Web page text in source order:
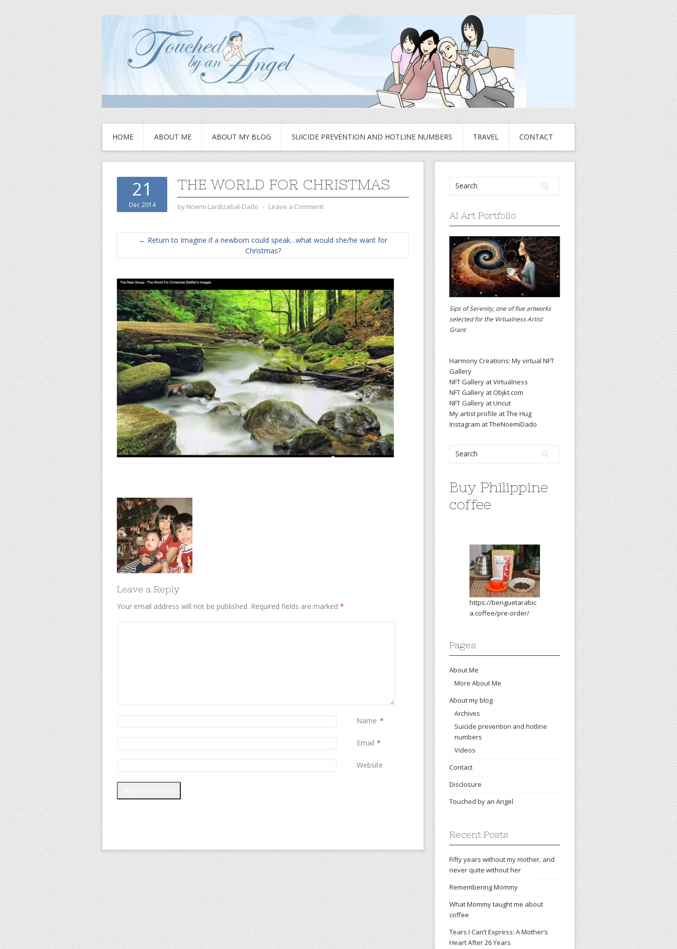
HOME ABOUT ME ABOUT MY BLOG SUICIDE PREVENTION AND HOTLINE NUMBERS TRAVEL CONTACT
21
Dec 2014
THE WORLD FOR CHRISTMAS
by Noemi Lardizabal-Dado ⋅ Leave a Comment
← Return to Imagine if a newborn could speak…what would she/he want for
Christmas?
Leave a Reply
Your email address will not be published. Required fields are marked *
Name *
Email *
Website
AI Art Portfolio
Sips of Serenity, one of five artworks
selected for the Virtualness Artist
Grant
Harmony Creations: My virtual NFT
Gallery
NFT Gallery at Virtualness
NFT Gallery at Objkt.com
NFT Gallery at Uncut
My artist profile at The Hug
Instagram at TheNoemiDado
Buy Philippine
coffee
https://benguetarabic
a.coffee/pre-order/
Pages
About Me
More About Me
About my blog
Archives
Suicide prevention and hotline
numbers
Videos
Contact
Disclosure
Touched by an Angel
Recent Posts
Fifty years without my mother, and
never quite without her
Remembering Mommy
What Mommy taught me about
coffee
Tears I Can’t Express: A Mother’s
Heart After 26 Years